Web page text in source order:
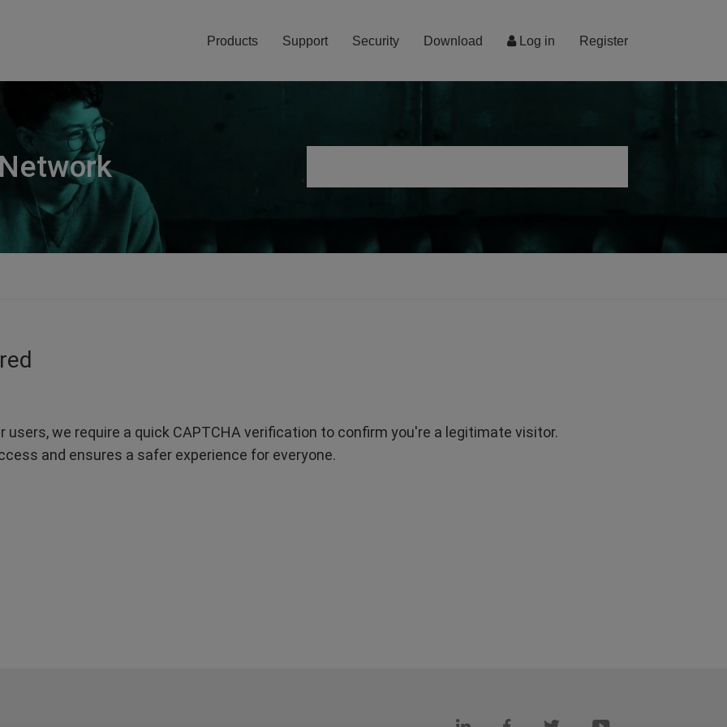
Log in Register
Products Support Security Download
we require a quick CAPTCHA verification to confirm you're a legitimate visitor.
and ensures a safer experience for everyone.